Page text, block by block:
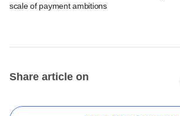
scale of payment ambitions
Share article on